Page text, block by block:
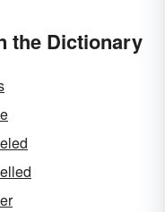
the Dictionary